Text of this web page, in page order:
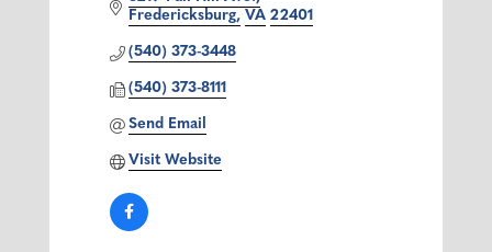
Fredericksburg VA 22401
(540) 373-3448
(540) 373-8111
Send Email
Visit Website